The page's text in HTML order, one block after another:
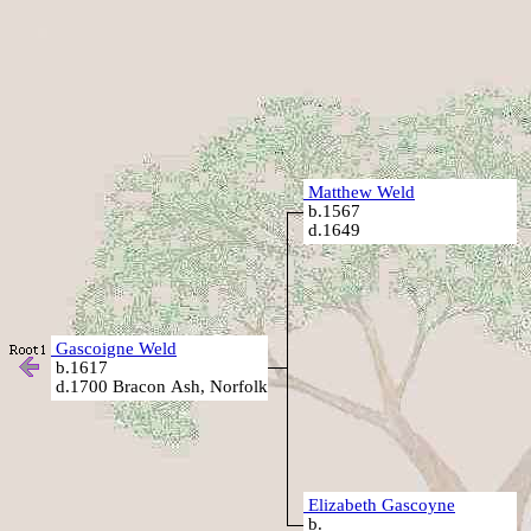
Matthew Weld
b.1567
d.1649
Gascoigne Weld
b.1617
d.1700 Bracon Ash, Norfolk
Elizabeth Gascoyne
b.